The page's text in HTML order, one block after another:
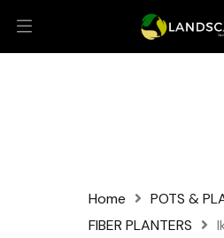
Home
POTS &
FIBER PLANTERS